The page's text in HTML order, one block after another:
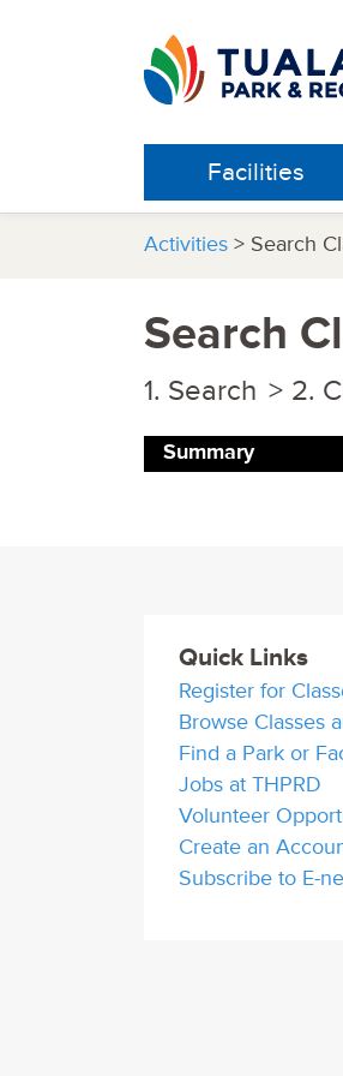
Facilities
Activities > Search
Search
Search
Summary
Quick Links
Register for
Browse Classes
Find a Park or
Jobs at THPRD
Volunteer
Create an
Subscribe to E-